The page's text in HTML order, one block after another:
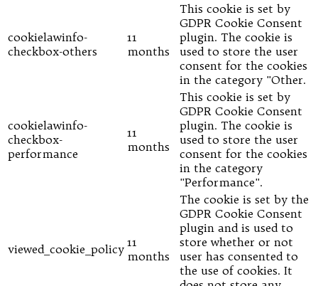
cookielawinfo-
checkbox-others
11
months
This cookie is set by
GDPR Cookie Consent
plugin. The cookie is
used to store the user
consent for the cookies
in the category "Other.
cookielawinfo-
checkbox-
performance
11
months
This cookie is set by
GDPR Cookie Consent
plugin. The cookie is
used to store the user
consent for the cookies
in the category
"Performance".
viewed_cookie_policy 11
months
The cookie is set by the
GDPR Cookie Consent
plugin and is used to
store whether or not
user has consented to
the use of cookies. It